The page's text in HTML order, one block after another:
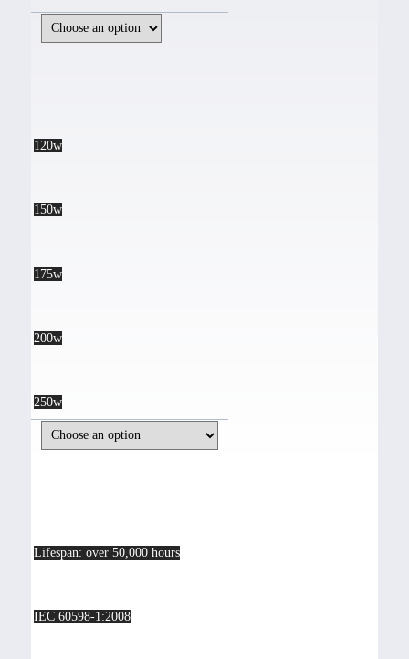
120w
150w
175w
200w
250w
Lifespan: over 50,000 hours
IEC 60598-1:2008